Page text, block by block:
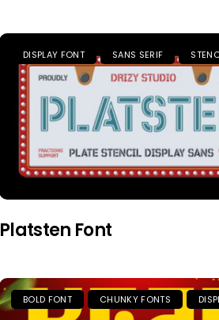
DISPLAY FONT SANS SERIF
Platsten Font
BOLD FONT CHUNKY FONTS